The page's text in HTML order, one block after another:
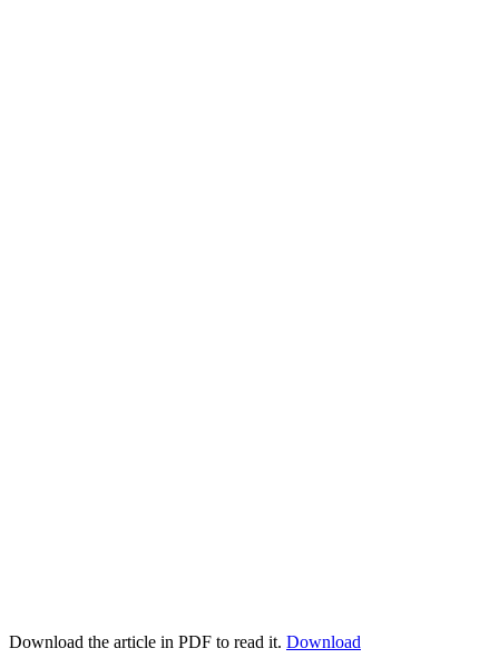
Download the article in PDF to read it. Download